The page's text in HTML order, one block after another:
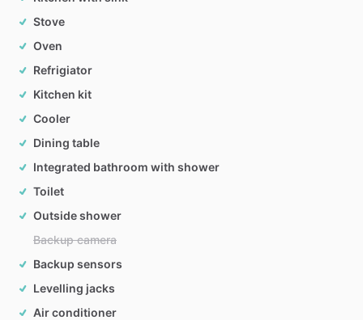
Stove
Oven
Refrigiator
Kitchen kit
Cooler
Dining table
Integrated bathroom with shower
Toilet
Outside shower
Backup camera
Backup sensors
Levelling jacks
Air conditioner